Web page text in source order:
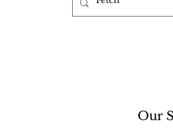
Our